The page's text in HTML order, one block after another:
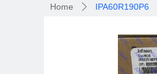
Home ꄲ IPA60R190P6